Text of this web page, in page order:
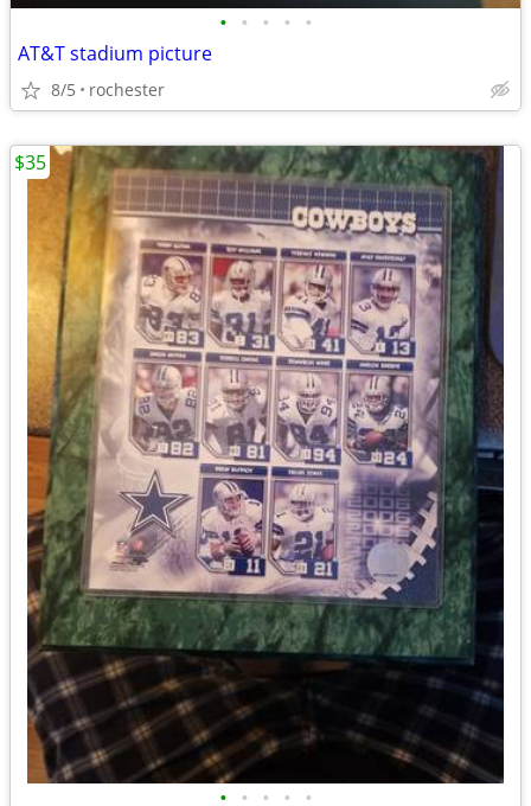
• • • • •
AT&T stadium picture
8/5 rochester
• • • • •
$35